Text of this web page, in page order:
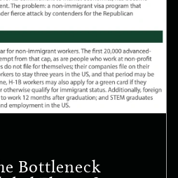
Bottleneck